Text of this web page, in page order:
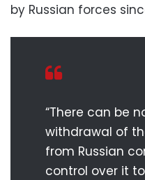
by Russian forces
“There can be
withdrawal of
from Russian
control over it